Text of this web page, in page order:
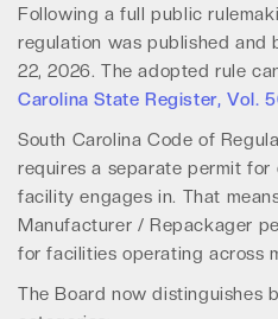
Following a full public
regulation was published and
22, 2026. The adopted rule
Carolina State Register, Vol.
South Carolina Code of
requires a separate permit for
facility engages in. That
Manufacturer / Repackager
for facilities operating across
The Board now distinguishes